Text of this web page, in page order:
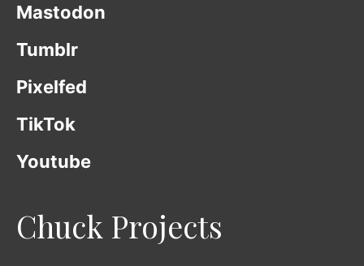
Mastodon
Tumblr
Pixelfed
TikTok
Youtube
Chuck Projects